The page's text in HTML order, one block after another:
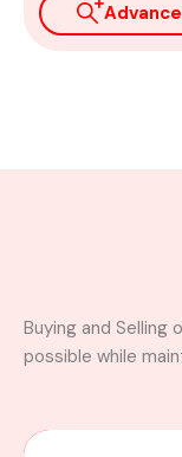
Buying and
possible while